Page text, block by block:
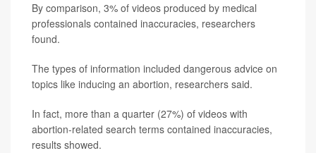
By comparison, 3% of videos produced by medical
professionals contained inaccuracies, researchers
found.
The types of information included dangerous advice on
topics like inducing an abortion, researchers said.
In fact, more than a quarter (27%) of videos with
abortion-related search terms contained inaccuracies,
results showed.